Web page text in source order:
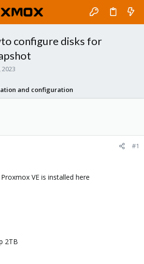
configure disks for
2023
and configuration
#1
VE is installed here
2TB